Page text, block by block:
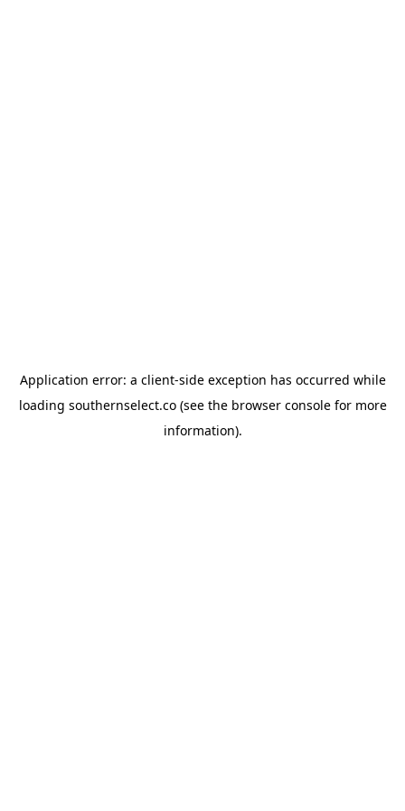
Application error: a client-side exception has occurred while
loading southernselect.co(see the browser consolefor more
information).